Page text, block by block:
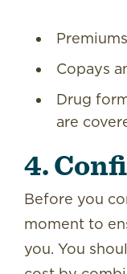
Copays
Drug
are
4.
Before you
moment to
you. You